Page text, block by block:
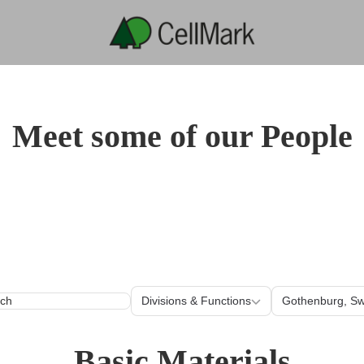
Meet some of our People
Divisions & Functions
Divisions & Functions Gothenburg,